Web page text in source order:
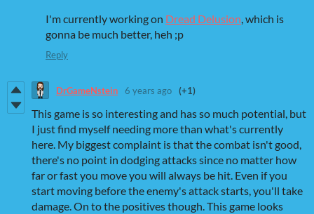
I'm currently working on Dread Delusion, which is
gonna be much better, heh ;p
Reply
DrGameNstein 6 years ago (+1)
This game is so interesting and has so much potential, but
I just find myself needing more than what's currently
here. My biggest complaint is that the combat isn't good,
there's no point in dodging attacks since no matter how
far or fast you move you will always be hit. Even if you
start moving before the enemy's attack starts, you'll take
damage. On to the positives though. This game looks